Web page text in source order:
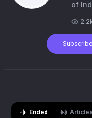
of
2.2k
Subscribe
Ended Articles